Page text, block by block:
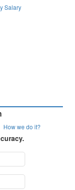
Salary
How we do it?